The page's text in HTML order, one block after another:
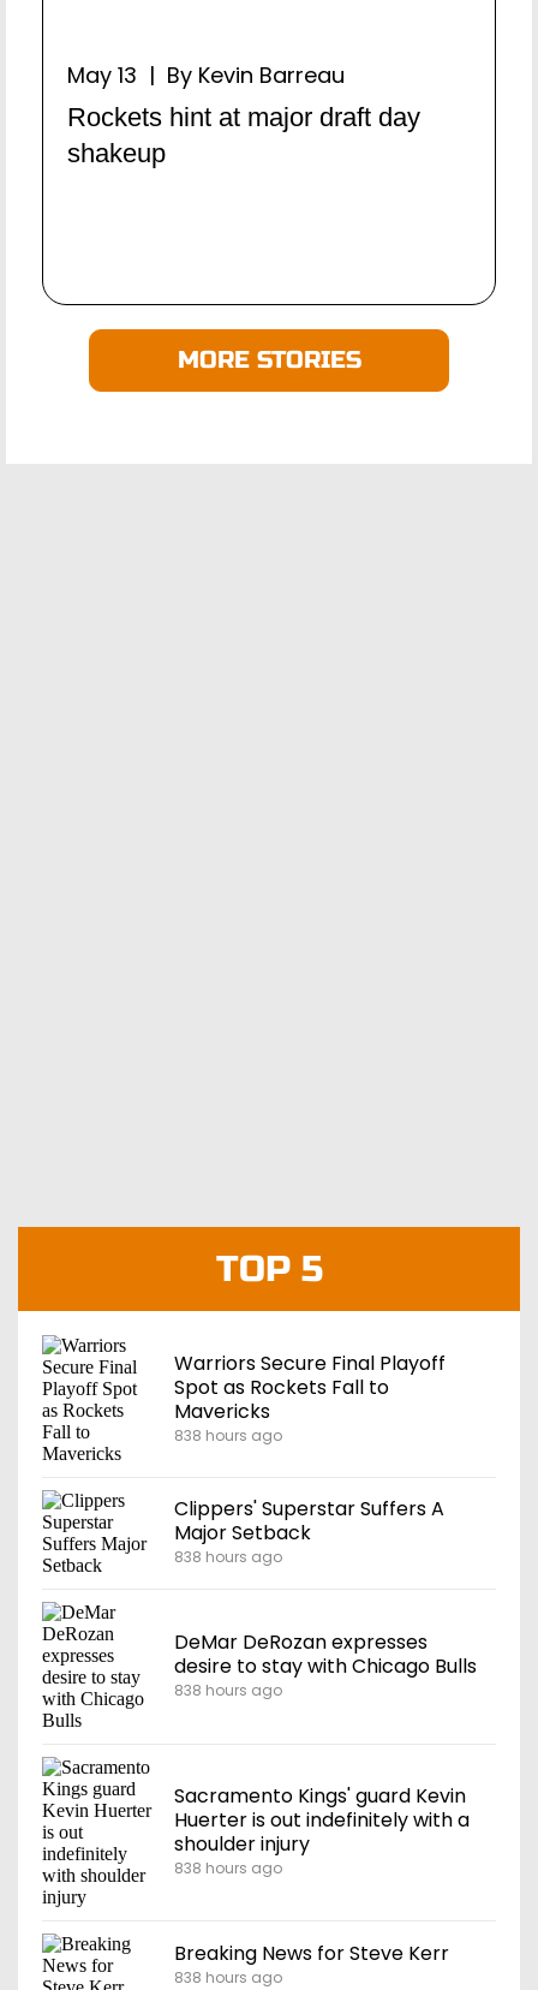
May 13 | By Kevin Barreau
Rockets hint at major draft day
shakeup
MORE STORIES
TOP 5
Warriors Secure Final Playoff
Spot as Rockets Fall to
Mavericks
838 hours ago
Clippers' Superstar Suffers A
Major Setback
838 hours ago
DeMar DeRozan expresses
desire to stay with Chicago Bulls
838 hours ago
Sacramento Kings' guard Kevin
Huerter is out indefinitely with a
shoulder injury
838 hours ago
Breaking News for Steve Kerr
838 hours ago